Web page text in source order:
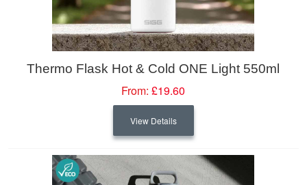
Thermo Flask Hot & Cold ONE Light 550ml
From: £19.60
View Details